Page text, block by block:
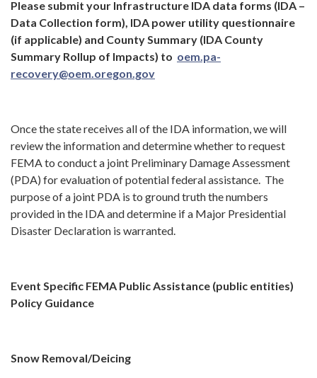
Please submit your Infrastructure IDA data forms (IDA –
Data Collection form), IDA power utility questionnaire
(if applicable) and County Summary (IDA County
Summary Rollup of Impacts) to oem.pa-
recovery@oem.oregon.gov
Once the state receives all of the IDA information, we will
review the information and determine whether to request
FEMA to conduct a joint Preliminary Damage Assessment
(PDA) for evaluation of potential federal assistance. The
purpose of a joint PDA is to ground truth the numbers
provided in the IDA and determine if a Major Presidential
Disaster Declaration is warranted.
Event Specific FEMA Public Assistance (public entities)
Policy Guidance
Snow Removal/Deicing